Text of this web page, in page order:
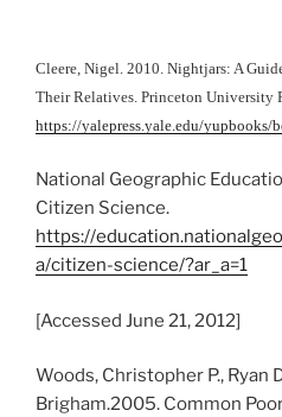
Cleere, Nigel. 2010. Nightjars: A
Their Relatives. Princeton University
https://yalepress.yale.edu/yupbooks/
National Geographic
Citizen Science.
https://
a/citizen-science/?ar_a=1
[Accessed June 21, 2012]
Woods, Christopher P., Ryan
Brigham.2005. Common